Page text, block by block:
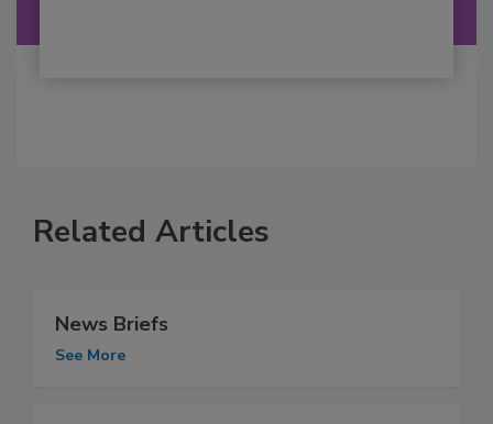
Related Articles
News Briefs
See More